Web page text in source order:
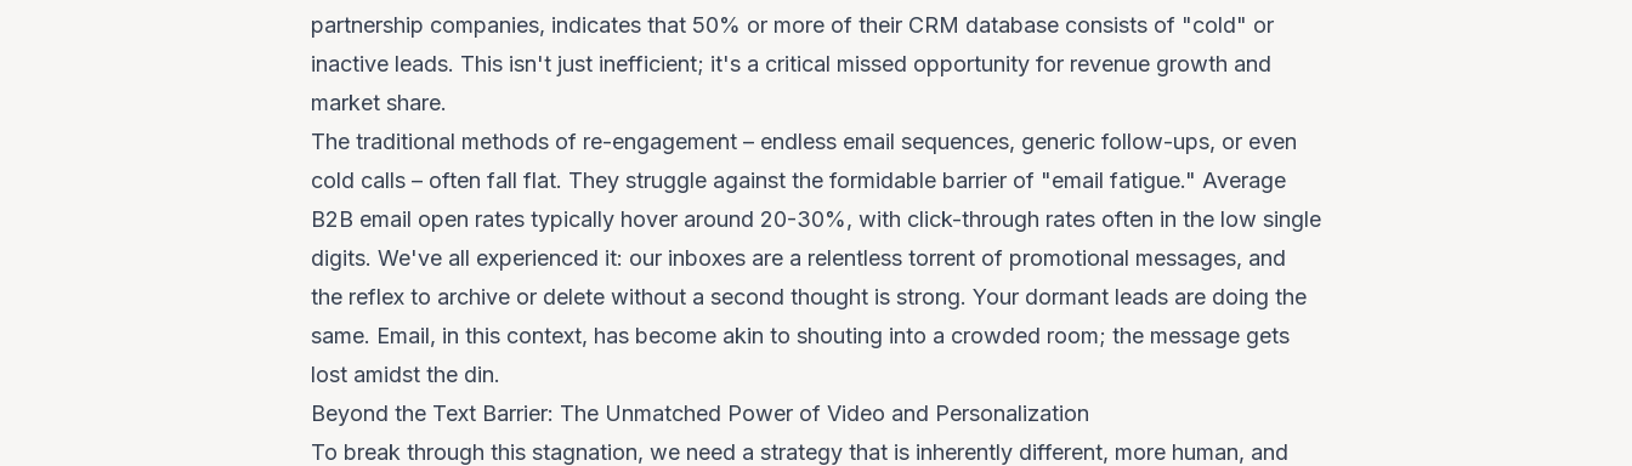
partnership companies, indicates that 50% or more of their CRM database consists of "cold" or
inactive leads. This isn't just inefficient; it's a critical missed opportunity for revenue growth and
market share.
The traditional methods of re-engagement – endless email sequences, generic follow-ups, or even
cold calls – often fall flat. They struggle against the formidable barrier of "email fatigue." Average
B2B email open rates typically hover around 20-30%, with click-through rates often in the low single
digits. We've all experienced it: our inboxes are a relentless torrent of promotional messages, and
the reflex to archive or delete without a second thought is strong. Your dormant leads are doing the
same. Email, in this context, has become akin to shouting into a crowded room; the message gets
lost amidst the din.
Beyond the Text Barrier: The Unmatched Power of Video and Personalization
To break through this stagnation, we need a strategy that is inherently different, more human, and